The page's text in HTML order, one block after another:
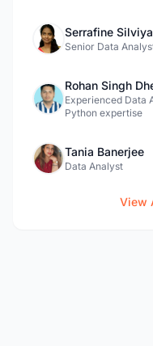
Serrafine
Senior Data
Rohan Singh
Experienced Data
Python expertise
Tania Banerjee
Data Analyst
View